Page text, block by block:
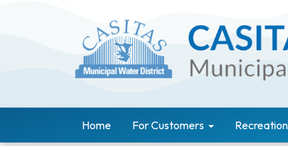
Home For Customers Recreation